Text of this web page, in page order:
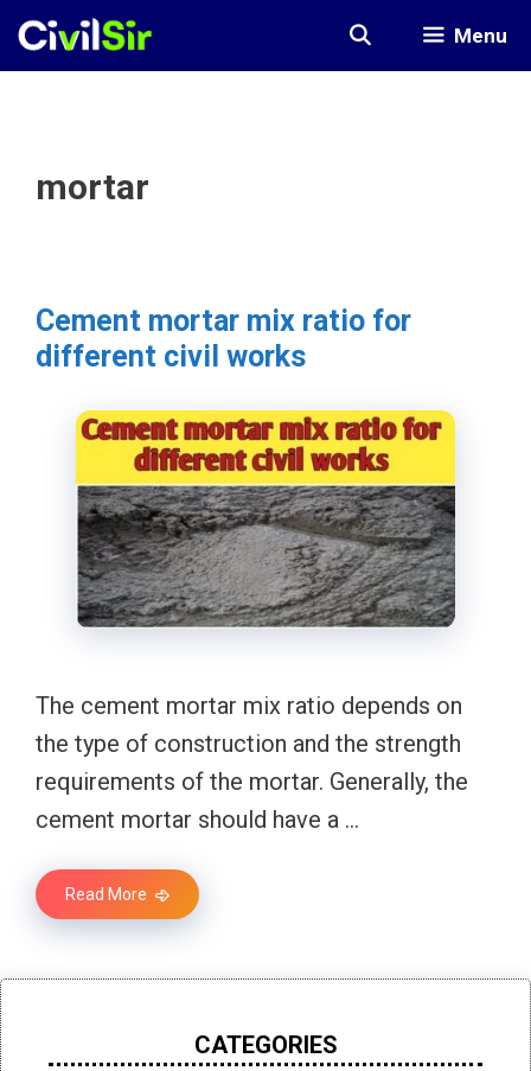
Skip
Menu
mortar
Cement mortar mix ratio for
different civil works
The cement mortar mix ratio depends on
the type of construction and the strength
requirements of the mortar. Generally, the
cement mortar should have a …
Read More
CATEGORIES